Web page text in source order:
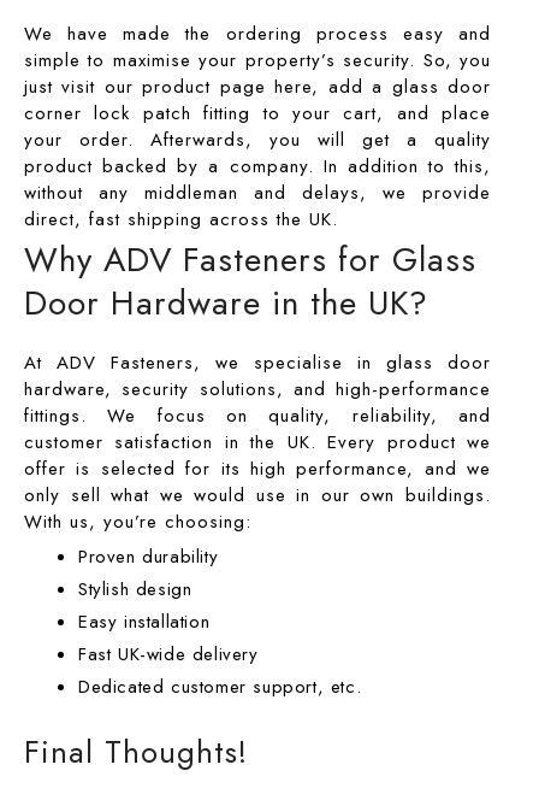
We have made the ordering process easy and
simple to maximise your property’s security. So, you
just visit our product page here, add a glass door
corner lock patch fittingto your cart, and place
your order. Afterwards, you will get a quality
product backed by a company. In addition to this,
without any middleman and delays, we provide
direct, fast shipping across the UK.
Why ADV Fasteners for Glass
Door Hardware in the UK?
At ADV Fasteners, we specialise in glass door
hardware, security solutions, and high-performance
fittings. We focus on quality, reliability, and
customer satisfaction in the UK. Every product we
offer is selected for its high performance, and we
only sell what we would use in our own buildings.
With us, you’re choosing:
Proven durability
Stylish design
Easy installation
Fast UK-wide delivery
Dedicated customer support, etc.
Final Thoughts!